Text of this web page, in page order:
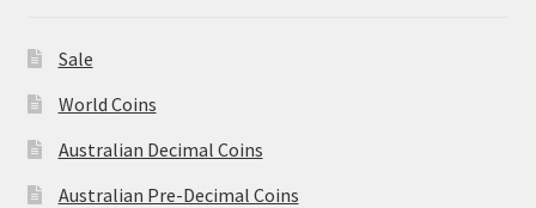
Sale
World Coins
Australian Decimal Coins
Australian Pre-Decimal Coins